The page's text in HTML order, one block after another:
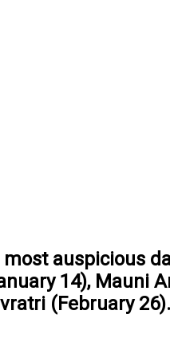
auspicious
14), Mauni
(February 26).